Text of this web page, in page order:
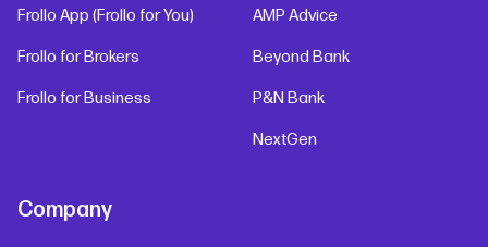
Frollo App (Frollo for You)
Frollo for Brokers
Frollo for Business
AMP Advice
Beyond Bank
P&N Bank
NextGen
Company